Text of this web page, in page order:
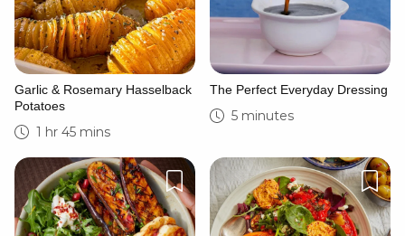
Garlic & Rosemary Hasselback
Potatoes
1 hr 45 mins
The Perfect Everyday Dressing
5 minutes